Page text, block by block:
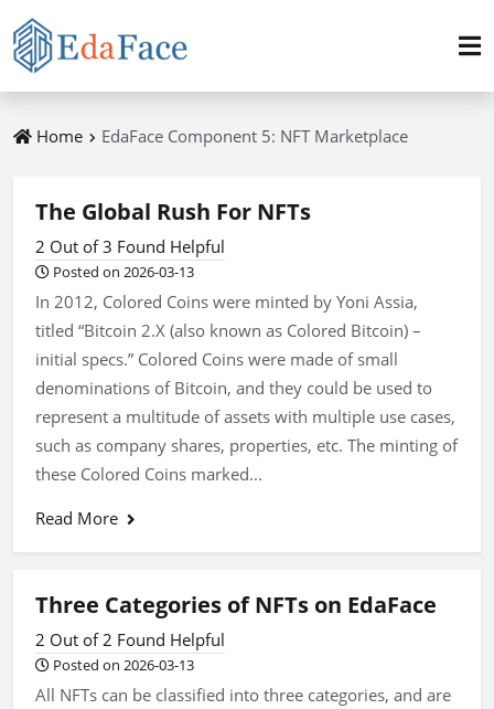
Home EdaFace Component 5: NFT Marketplace
The Global Rush For NFTs
2 Out of 3 Found Helpful
Posted on 2026-03-13
In 2012, Colored Coins were minted by Yoni Assia,
titled “Bitcoin 2.X (also known as Colored Bitcoin) –
initial specs.” Colored Coins were made of small
denominations of Bitcoin, and they could be used to
represent a multitude of assets with multiple use cases,
such as company shares, properties, etc. The minting of
these Colored Coins marked...
Read More
Three Categories of NFTs on EdaFace
2 Out of 2 Found Helpful
Posted on 2026-03-13
All NFTs can be classified into three categories, and are